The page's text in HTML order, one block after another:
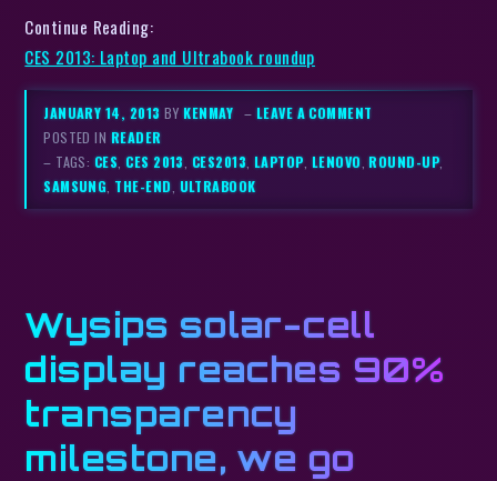
Continue Reading:
CES 2013: Laptop and Ultrabook roundup
JANUARY 14, 2013BYKENMAY – LEAVE A COMMENT
POSTED IN READER
– TAGS: CES ,CES 2013 CES2013 ,LAPTOP, LENOVO ,ROUND-UP,
SAMSUNG THE-END ULTRABOOK
Wysips solar-cell
display reaches 90%
transparency
milestone, we go